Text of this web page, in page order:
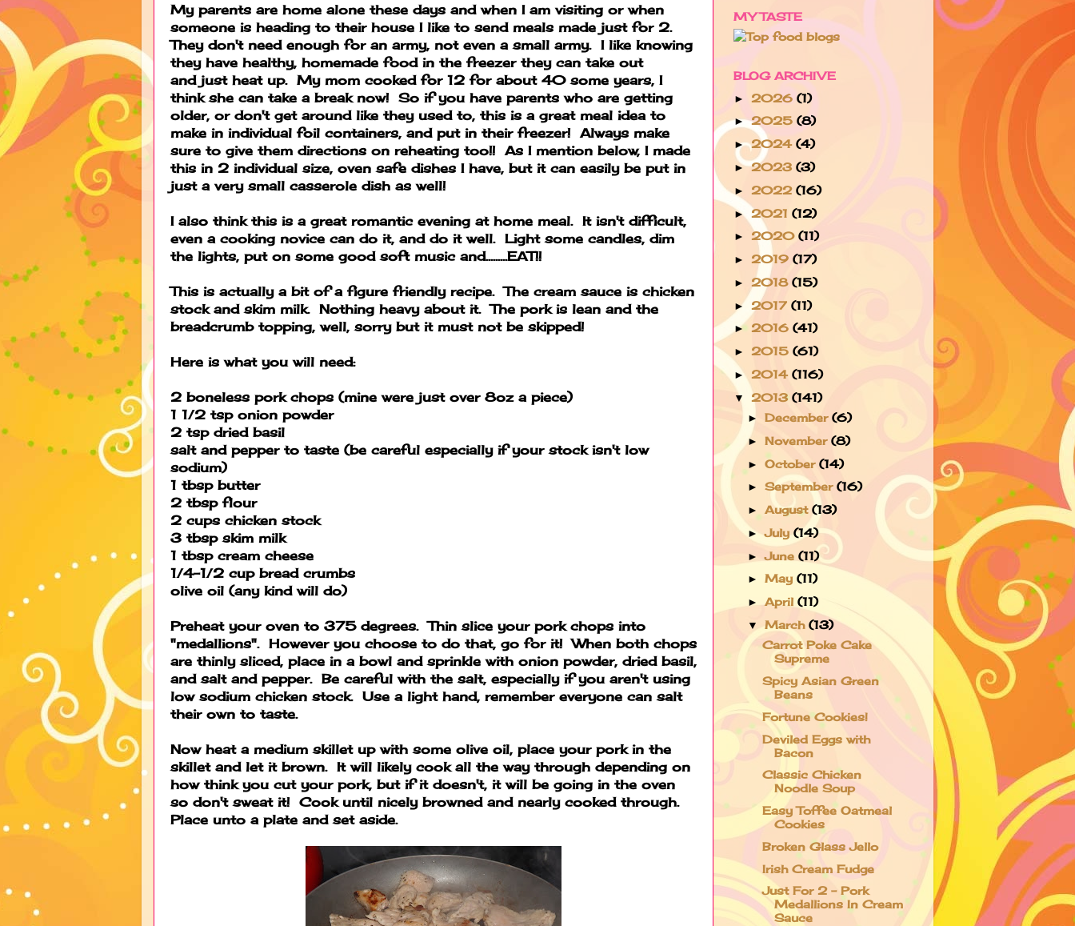
My parents are home alone these days and when I am visiting or when
someone is heading to their house I like to send meals made just for 2.
They don't need enough for an army, not even a small army. I like knowing
they have healthy, homemade food in the freezer they can take out
and just heat up. My mom cooked for 12 for about 40 some years, I
think she can take a break now! So if you have parents who are getting
older, or don't get around like they used to, this is a great meal idea to
make in individual foil containers, and put in their freezer! Always make
sure to give them directions on reheating too!! As I mention below, I made
this in 2 individual size, oven safe dishes I have, but it can easily be put in
just a very small casserole dish as well!
I also think this is a great romantic evening at home meal. It isn't difficult,
even a cooking novice can do it, and do it well. Light some candles, dim
the lights, put on some good soft music and.........EAT!!
This is actually a bit of a figure friendly recipe. The cream sauce is chicken
stock and skim milk. Nothing heavy about it. The pork is lean and the
breadcrumb topping, well, sorry but it must not be skipped!
Here is what you will need:
2 boneless pork chops (mine were just over 8oz a piece)
1 1/2 tsp onion powder
2 tsp dried basil
salt and pepper to taste (be careful especially if your stock isn't low
sodium)
1 tbsp butter
2 tbsp flour
2 cups chicken stock
3 tbsp skim milk
1 tbsp cream cheese
1/4-1/2 cup bread crumbs
olive oil (any kind will do)
Preheat your oven to 375 degrees. Thin slice your pork chops into
"medallions". However you choose to do that, go for it! When both chops
are thinly sliced, place in a bowl and sprinkle with onion powder, dried basil,
and salt and pepper. Be careful with the salt, especially if you aren't using
low sodium chicken stock. Use a light hand, remember everyone can salt
their own to taste.
Now heat a medium skillet up with some olive oil, place your pork in the
skillet and let it brown. It will likely cook all the way through depending on
how think you cut your pork, but if it doesn't, it will be going in the oven
so don't sweat it! Cook until nicely browned and nearly cooked through.
Place unto a plate and set aside.
MY TASTE
BLOG ARCHIVE
► 2026 (1)
►2025 (8)
►2024 (4)
►2023 (3)
► 2022 (16)
► 2021 (12)
► 2020 (11)
► 2019 (17)
► 2018 (15)
► 2017 (11)
► 2016 (41)
► 2015 (61)
► 2014 (116)
▼ 2013 (141)
►December(6)
► November(8)
►October(14)
►September(16)
►August(13)
►July(14)
►June(11)
►May(11)
►April(11)
▼March(13)
Carrot Poke Cake
Supreme
Spicy Asian Green
Beans
Fortune Cookies!
Deviled Eggs with
Bacon
Classic Chicken
Noodle Soup
Easy Toffee Oatmeal
Cookies
Broken Glass Jello
Irish Cream Fudge
Just For 2 - Pork
Medallions In Cream
Sauce